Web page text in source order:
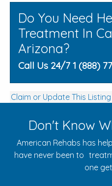
Do You Need
Treatment In
Arizona?
Call Us 24/7 1 (888)
Claim or Update This Listing
Don't Know
American Rehabs has
have never been to
one